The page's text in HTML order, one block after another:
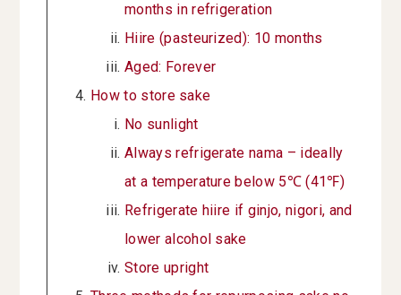
months in refrigeration
Hiire (pasteurized): 10 months
Aged: Forever
How to store sake
No sunlight
Always refrigerate nama – ideally
at a temperature below 5℃ (41℉)
Refrigerate hiire if ginjo, nigori, and
lower alcohol sake
Store upright